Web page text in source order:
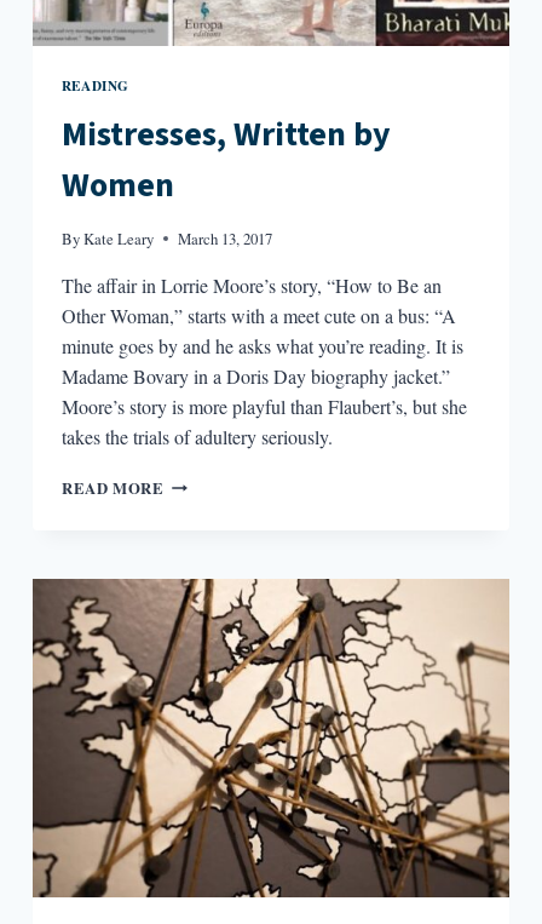
READING
Mistresses, Written by
Women
ByKate Leary March 13, 2017
The affair in Lorrie Moore’s story, “How to Be an
Other Woman,” starts with a meet cute on a bus: “A
minute goes by and he asks what you’re reading. It is
Madame Bovary in a Doris Day biography jacket.”
Moore’s story is more playful than Flaubert’s, but she
takes the trials of adultery seriously.
READ MORE MISTRESSES,